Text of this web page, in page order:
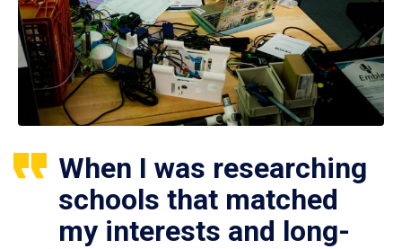
When I was researching
schools that matched
my interests and long-